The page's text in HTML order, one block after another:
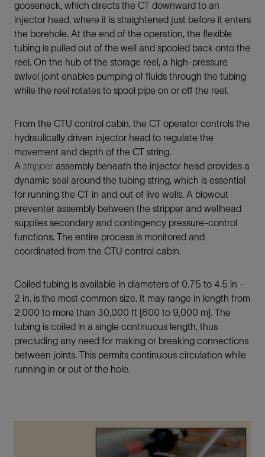
gooseneck, which directs the CT downward to an
injector head, where it is straightened just before it enters
the borehole. At the end of the operation, the flexible
tubing is pulled out of the well and spooled back onto the
reel. On the hub of the storage reel, a high-pressure
swivel joint enables pumping of fluids through the tubing
while the reel rotates to spool pipe on or off the reel.
From the CTU control cabin, the CT operator controls the
hydraulically driven injector head to regulate the
movement and depth of the CT string.
A stripper assembly beneath the injector head provides a
dynamic seal around the tubing string, which is essential
for running the CT in and out of live wells. A blowout
preventer assembly between the stripper and wellhead
supplies secondary and contingency pressure-control
functions. The entire process is monitored and
coordinated from the CTU control cabin.
Coiled tubing is available in diameters of 0.75 to 4.5 in -
2 in. is the most common size. It may range in length from
2,000 to more than 30,000 ft [600 to 9,000 m]. The
tubing is coiled in a single continuous length, thus
precluding any need for making or breaking connections
between joints. This permits continuous circulation while
running in or out of the hole.